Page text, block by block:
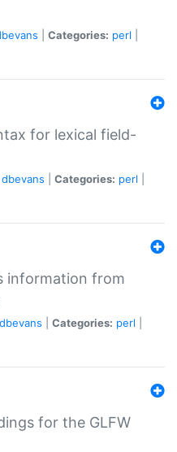
Categories: perl
for lexical field-
dbevans Categories: perl
information from
dbevans Categories: perl
for the GLFW